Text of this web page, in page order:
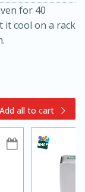
for 40
it cool on a rack
Add all to cart